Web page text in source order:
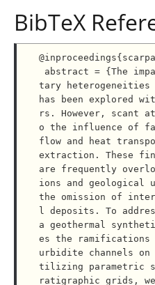
BibTeX
tary heterogeneities
has been explored
rs. However, scant
o the influence of
flow and heat
extraction. These
are frequently
ions and
the omission of
l deposits. To
a geothermal
es the
urbidite channels on
tilizing parametric
ratigraphic grids, we